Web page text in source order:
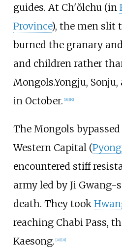
guides. At Ch'ŏlchu (in
Province), the men slit
burned the granary
and children rather
Mongols.Yongju,
in October. [18] [19]
The Mongols
Western Capital (
encountered stiff
army led by Ji Gwang-
death. They took
reaching Chabi Pass,
Kaesong. 20] 21]